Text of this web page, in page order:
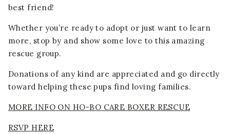
best friend!
Whether you’re ready to adopt or just want to learn
more, stop by and show some love to this amazing
rescue group.
Donations of any kind are appreciated and go directly
toward helping these pups find loving families.
MORE INFO ON HO-BO CARE BOXER RESCUE
RSVP HERE